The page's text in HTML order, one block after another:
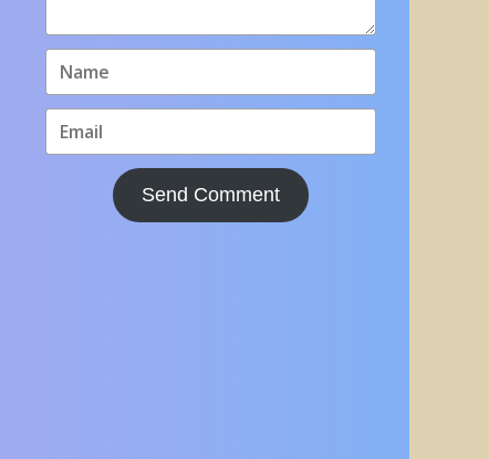
Send Comment